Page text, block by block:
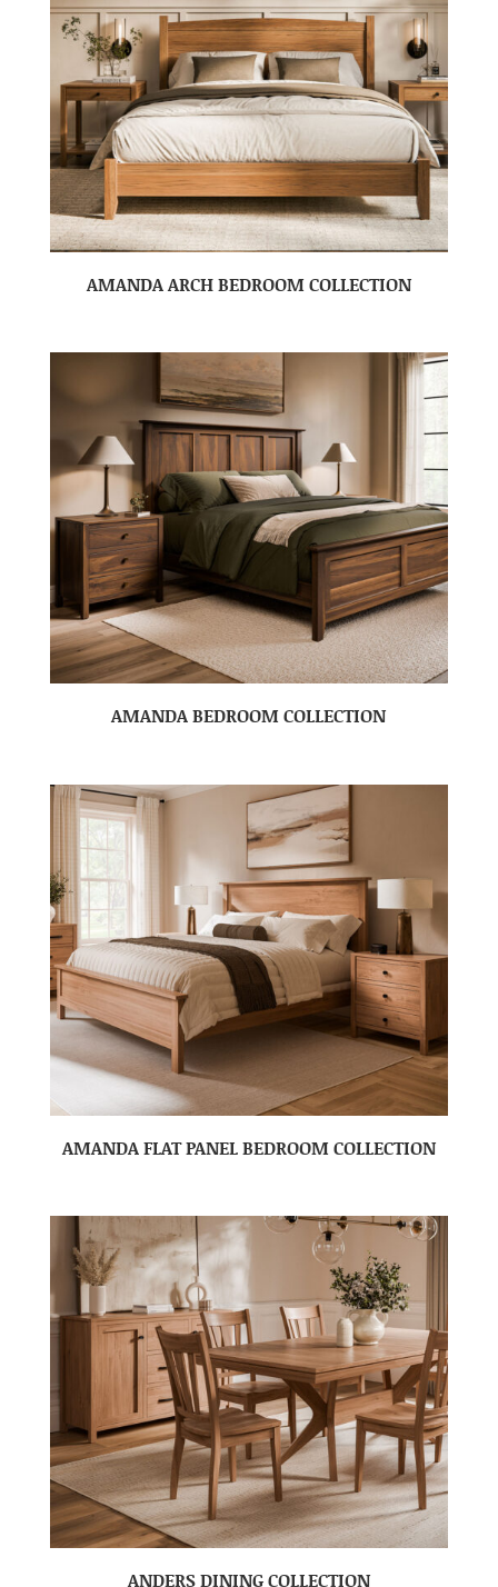
AMANDA ARCH BEDROOM COLLECTION
AMANDA BEDROOM COLLECTION
AMANDA FLAT PANEL BEDROOM COLLECTION
ANDERS DINING COLLECTION